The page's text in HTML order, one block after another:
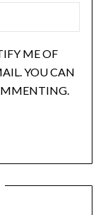
ME OF
YOU CAN